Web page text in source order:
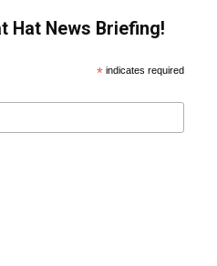
Hat News Briefing!
* indicates required